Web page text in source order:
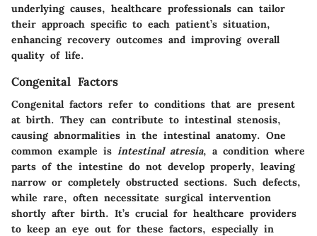
underlying causes, healthcare professionals can tailor
their approach specific to each patient’s situation,
enhancing recovery outcomes and improving overall
quality of life.
Congenital Factors
Congenital factors refer to conditions that are present
at birth. They can contribute to intestinal stenosis,
causing abnormalities in the intestinal anatomy. One
common example is intestinal atresia, a condition where
parts of the intestine do not develop properly, leaving
narrow or completely obstructed sections. Such defects,
while rare, often necessitate surgical intervention
shortly after birth. It’s crucial for healthcare providers
to keep an eye out for these factors, especially in